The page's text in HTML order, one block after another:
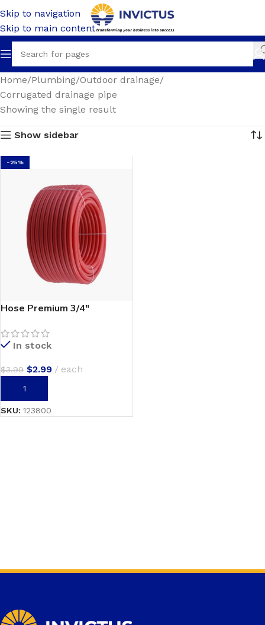
Skip to navigation
Skip to main content
Home Plumbing Outdoor drainage
Corrugated drainage pipe
Showing the single result
Show sidebar
-25%
Hose Premium 3/4″
In stock
$3.99 $2.99 each
ADD TO CART
SKU: 123800